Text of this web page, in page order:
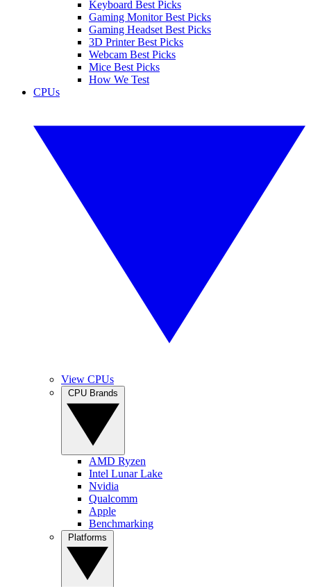
Keyboard Best Picks
Gaming Monitor Best Picks
Gaming Headset Best Picks
3D Printer Best Picks
Webcam Best Picks
Mice Best Picks
How We Test
CPUs
View CPUs
AMD Ryzen
Intel Lunar Lake
Nvidia
Qualcomm
Apple
Benchmarking